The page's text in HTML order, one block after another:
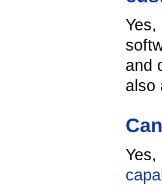
and
also